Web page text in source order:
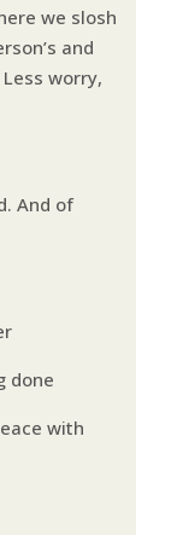
we slosh
and
worry,
And of
done
with